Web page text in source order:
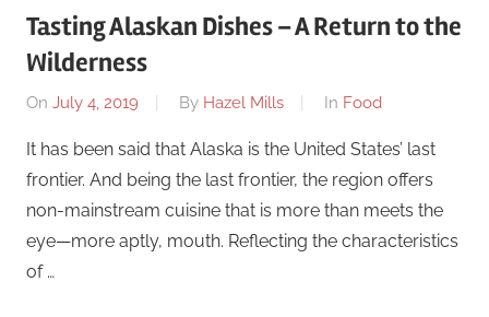
Tasting Alaskan Dishes – A Return to the
Wilderness
On July 4, 2019 By Hazel Mills In Food
It has been said that Alaska is the United States’ last
frontier. And being the last frontier, the region offers
non-mainstream cuisine that is more than meets the
eye—more aptly, mouth. Reflecting the characteristics
of …